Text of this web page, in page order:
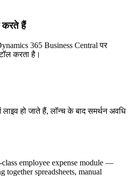
करते हैं
365 Business Central पर
करता है।
हो जाते हैं, लॉन्च के बाद समर्थन अवधि
employee expense module —
together spreadsheets, manual